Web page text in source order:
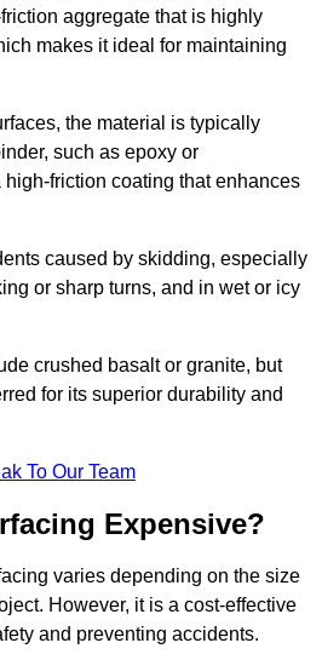
aggregate that is highly
makes it ideal for maintaining
the material is typically
such as epoxy or
friction coating that enhances
caused by skidding, especially
or sharp turns, and in wet or icy
crushed basalt or granite, but
for its superior durability and
To Our Team
Expensive?
varies depending on the size
However, it is a cost-effective
and preventing accidents.